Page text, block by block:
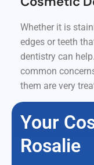
Whether it is
edges or teeth
dentistry can
common
them are very
Your
Rosalie